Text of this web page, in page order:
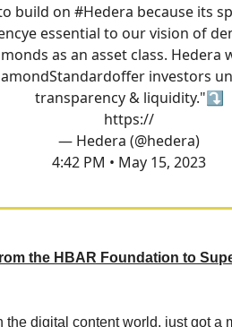
build on #Hedera because its
e essential to our vision of
as an asset class. Hedera
offer investors
transparency & liquidity."⤵️
https://
— Hedera (@hedera)
4:42 PM • May 15, 2023
the HBAR Foundation to
the digital content world, just got a